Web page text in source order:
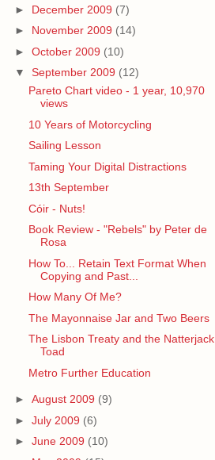
► December 2009 (7)
► November 2009 (14)
► October 2009 (10)
▼ September 2009 (12)
Pareto Chart video - 1 year, 10,970
views
10 Years of Motorcycling
Sailing Lesson
Taming Your Digital Distractions
13th September
Cóir - Nuts!
Book Review - "Rebels" by Peter de
Rosa
How To... Retain Text Format When
Copying and Past...
How Many Of Me?
The Mayonnaise Jar and Two Beers
The Lisbon Treaty and the Natterjack
Toad
Metro Further Education
► August 2009 (9)
► July 2009 (6)
► June 2009 (10)